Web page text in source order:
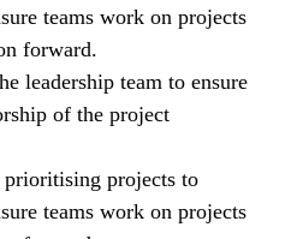
teams work on projects
forward.
leadership team to ensure
of the project
projects to
teams work on projects